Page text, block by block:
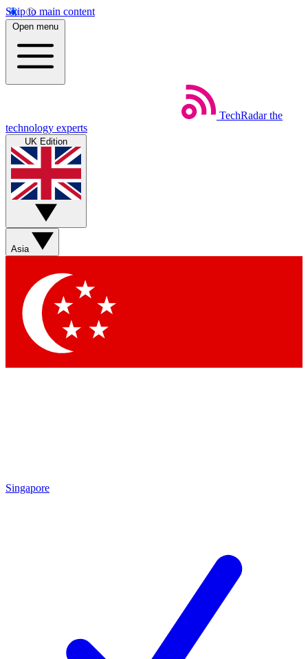
Skip to main content
Open menu
TechRadar the
technology experts
UK Edition
Asia
Singapore